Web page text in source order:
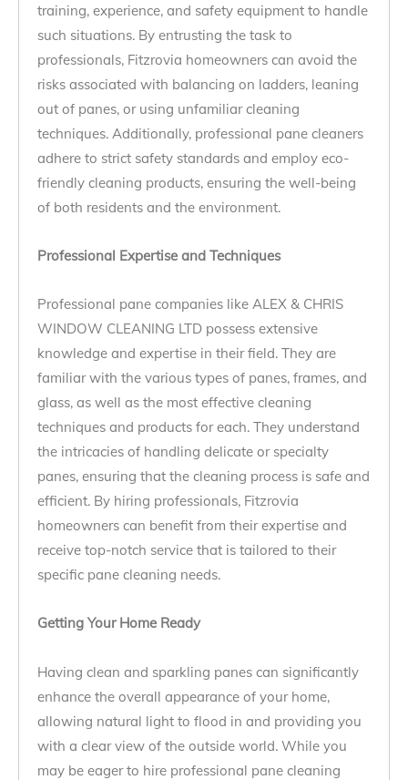
training, experience, and safety equipment to handle
such situations. By entrusting the task to
professionals, Fitzrovia homeowners can avoid the
risks associated with balancing on ladders, leaning
out of panes, or using unfamiliar cleaning
techniques. Additionally, professional pane cleaners
adhere to strict safety standards and employ eco-
friendly cleaning products, ensuring the well-being
of both residents and the environment.
Professional Expertise and Techniques
Professional pane companies like ALEX & CHRIS
WINDOW CLEANING LTD possess extensive
knowledge and expertise in their field. They are
familiar with the various types of panes, frames, and
glass, as well as the most effective cleaning
techniques and products for each. They understand
the intricacies of handling delicate or specialty
panes, ensuring that the cleaning process is safe and
efficient. By hiring professionals, Fitzrovia
homeowners can benefit from their expertise and
receive top-notch service that is tailored to their
specific pane cleaning needs.
Getting Your Home Ready
Having clean and sparkling panes can significantly
enhance the overall appearance of your home,
allowing natural light to flood in and providing you
with a clear view of the outside world. While you
may be eager to hire professional pane cleaning